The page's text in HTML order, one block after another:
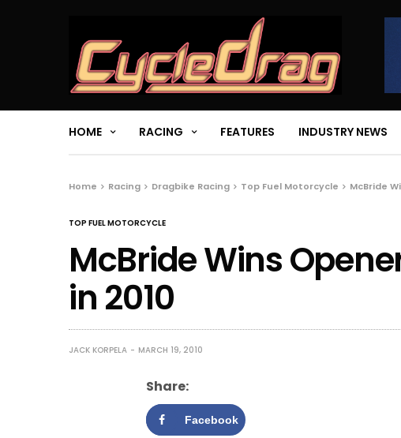
HOME RACING FEATURES INDUSTRY NEWS
Home Racing Dragbike Racing Top Fuel Motorcycle McBride
TOP FUEL MOTORCYCLE
McBride Wins
in 2010
JACK KORPELA MARCH 19, 2010
Share:
Facebook